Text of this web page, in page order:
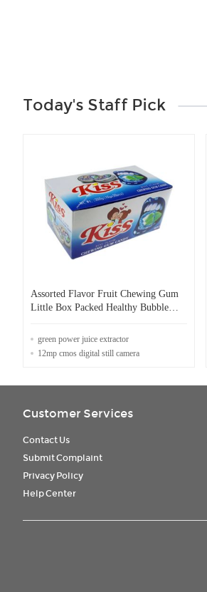
Today's Staff Pick
Assorted Flavor Fruit Chewing Gum
Little Box Packed Healthy Bubble
green power juice extractor
12mp cmos digital still camera
Customer Services
Contact Us
Submit Complaint
Privacy Policy
Help Center